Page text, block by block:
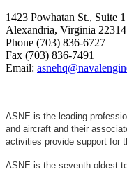
1423 Powhatan St., Suite 1
Alexandria, Virginia 22314
Phone (703) 836-6727
Fax (703) 836-7491
Email:
ASNE is the leading
and aircraft and their
activities provide support for
ASNE is the seventh oldest